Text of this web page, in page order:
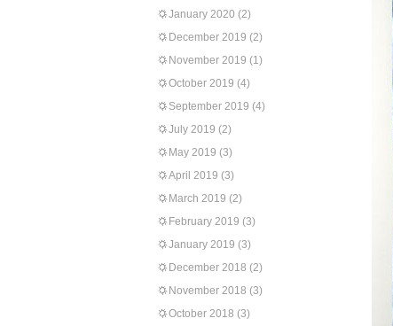
January 2020 (2)
December 2019 (2)
November 2019 (1)
October 2019 (4)
September 2019 (4)
July 2019 (2)
May 2019 (3)
April 2019 (3)
March 2019 (2)
February 2019 (3)
January 2019 (3)
December 2018 (2)
November 2018 (3)
October 2018 (3)